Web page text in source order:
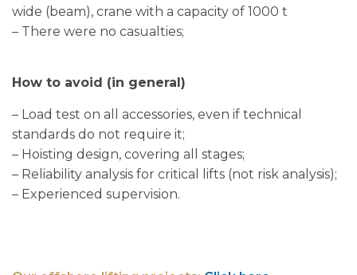
wide (beam), crane with a capacity of 1000 t
– There were no casualties;
How to avoid (in general)
– Load test on all accessories, even if technical
standards do not require it;
– Hoisting design, covering all stages;
– Reliability analysis for critical lifts (not risk analysis);
– Experienced supervision.